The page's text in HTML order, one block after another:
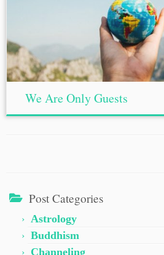
We Are Only Guests
Post Categories
Astrology
Buddhism
Channeling